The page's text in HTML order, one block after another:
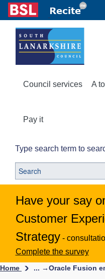
Council services A
Pay it
Type search term to
Have your say
Customer
Strategy -
Complete the survey
Home ... →Oracle Fusion